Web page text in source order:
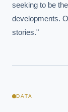
seeking to be
developments.
stories."
DATA